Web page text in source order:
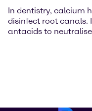
In dentistry, calcium
disinfect root canals.
antacids to